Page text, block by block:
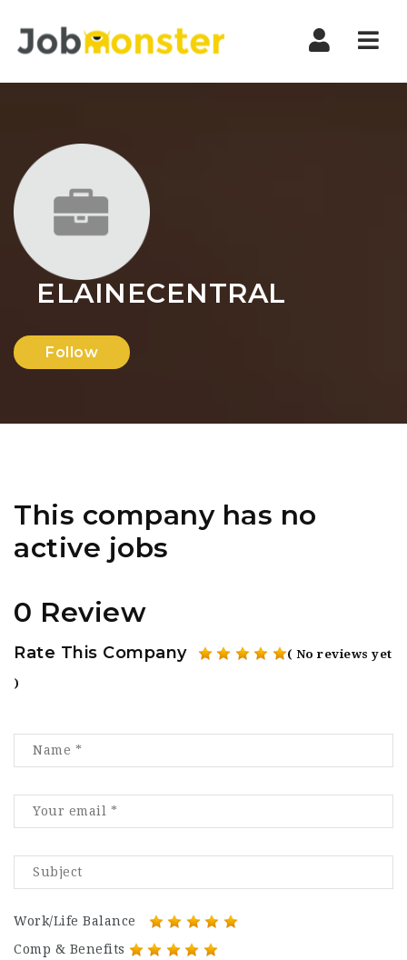
ELAINECENTRAL
Follow
This company has no
active jobs
0 Review
Rate This Company ( No reviews yet
)
Work/Life Balance
Comp & Benefits